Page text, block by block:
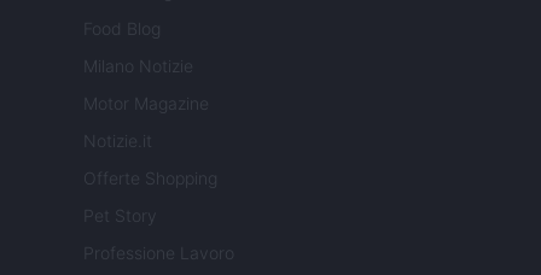
Food Blog
Milano Notizie
Motor Magazine
Notizie.it
Offerte Shopping
Pet Story
Professione Lavoro